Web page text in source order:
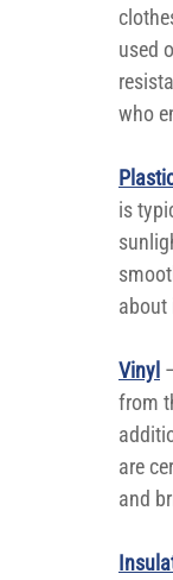
used
who
is
about
Vinyl
from
are
and